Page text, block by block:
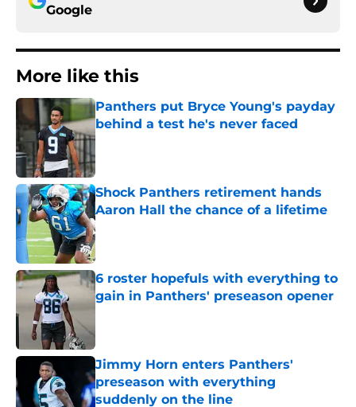
Google
More like this
Panthers put Bryce Young's payday
behind a test he's never faced
Published by on Invalid Date
Shock Panthers retirement hands
Aaron Hall the chance of a lifetime
Published by on Invalid Date
6 roster hopefuls with everything to
gain in Panthers' preseason opener
Published by on Invalid Date
Jimmy Horn enters Panthers'
preseason with everything
suddenly on the line